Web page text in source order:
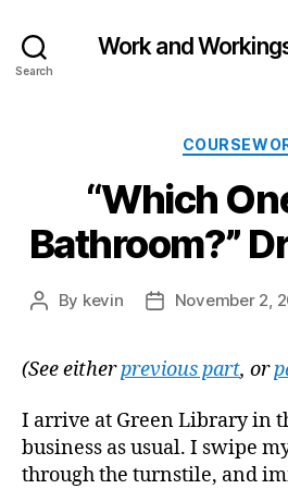
Search
Work and
“Which
Bathroom?”
Post
By kevin
PostNovember 2,
(See eitherprevious part, or
I arrive at Green Library in
business as usual. I swipe
through the turnstile, and